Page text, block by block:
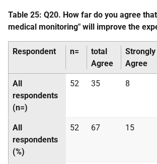
Table 25: Q20. How far do you agree
medical monitoring" will improve the
Respondent n=
total
Agree
Strongly
Agree
All
respondents
(n=)
52 35 8
All
respondents
(%)
52 67 15